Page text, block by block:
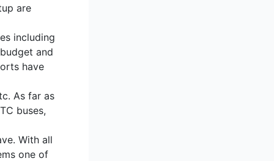
are
including
and
have
As far as
buses,
With all
one of